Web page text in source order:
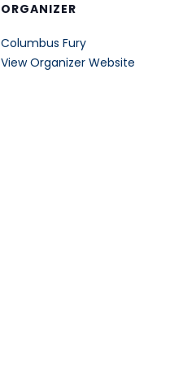
ORGANIZER
Columbus Fury
View Organizer Website